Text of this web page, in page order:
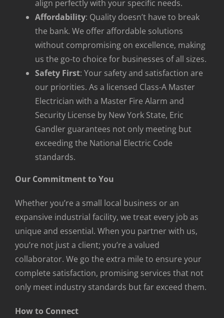
align perfectly with your specific needs.
Affordability: Quality doesn’t have to break
the bank. We offer affordable solutions
without compromising on excellence, making
us the go-to choice for businesses of all sizes.
Safety First: Your safety and satisfaction are
our priorities. As a licensed Class-A Master
Electrician with a Master Fire Alarm and
Security License by New York State, Eric
Gandler guarantees not only meeting but
exceeding the National Electric Code
standards.
Our Commitment to You
Whether you’re a small local business or an
expansive industrial facility, we treat every job as
unique and essential. When you partner with us,
you’re not just a client; you’re a valued
collaborator. We go the extra mile to ensure your
complete satisfaction, promising services that not
only meet industry standards but far exceed them.
How to Connect